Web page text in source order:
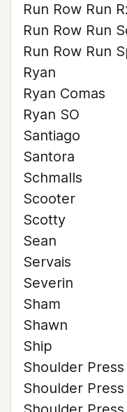
Run Row Run
Run Row Run
Run Row Run
Ryan
Ryan Comas
Ryan SO
Santiago
Santora
Schmalls
Scooter
Scotty
Sean
Servais
Severin
Sham
Shawn
Ship
Shoulder Press
Shoulder Press